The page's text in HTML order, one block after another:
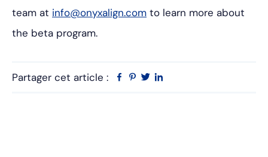
team at info@onyxalign.com to learn more about
the beta program.
Partager cet article : Facebook
Pinterest
Twitter